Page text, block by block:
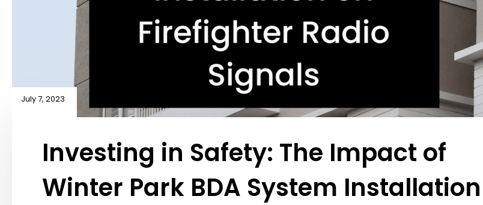
July 7, 2023
Investing in Safety: The Impact of
Winter Park BDA System Installation